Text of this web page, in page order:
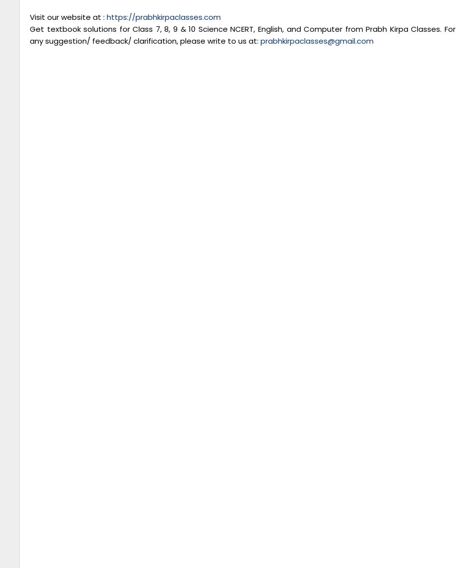
Visit our website at : https://prabhkirpaclasses.com
Get textbook solutions for Class 7, 8, 9 & 10 Science NCERT, English, and Computer from Prabh Kirpa Classes. For
any suggestion/ feedback/ clarification, please write to us at: prabhkirpaclasses@gmail.com